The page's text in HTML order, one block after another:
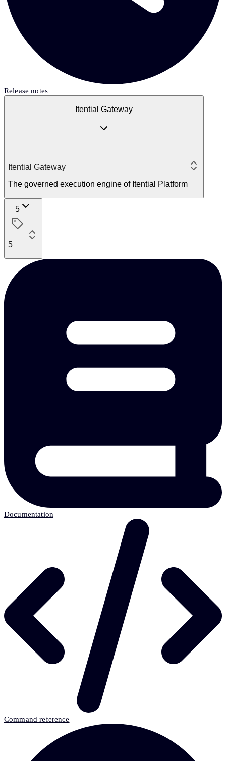
Release notes
Itential Gateway
Itential Gateway
The governed execution engine of Itential Platform
5
5
Documentation
Command reference